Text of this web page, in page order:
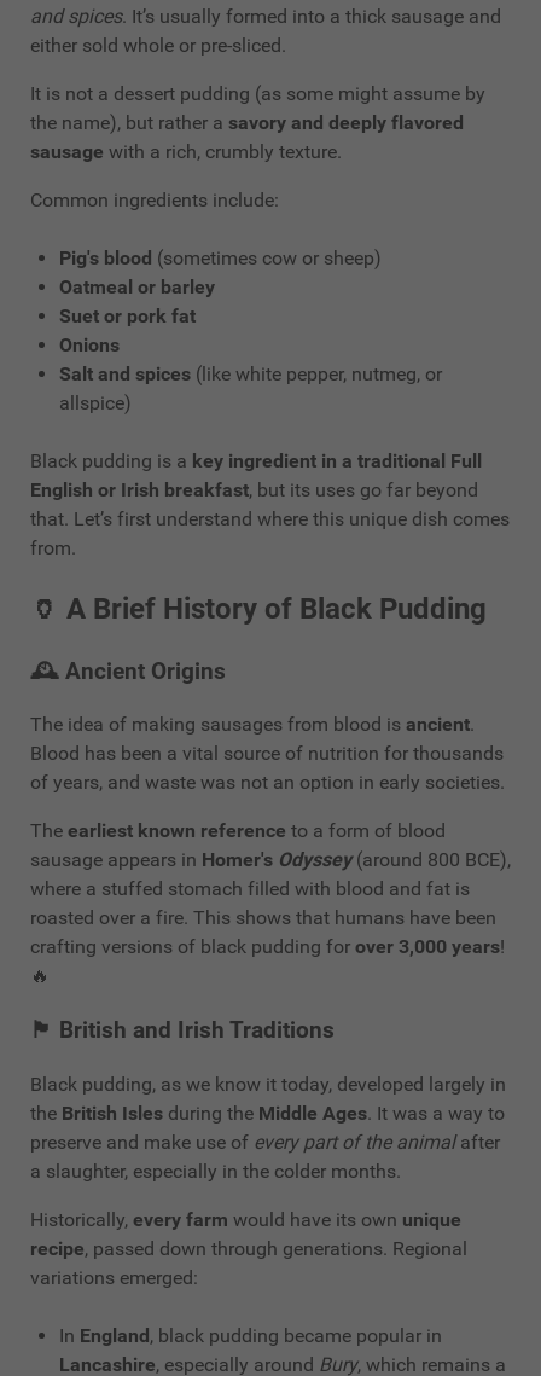
and spices. It’s usually formed into a thick sausage and
either sold whole or pre-sliced.
It is not a dessert pudding (as some might assume by
the name), but rather a savory and deeply flavored
sausage with a rich, crumbly texture.
Common ingredients include:
Pig's blood (sometimes cow or sheep)
Oatmeal or barley
Suet or pork fat
Onions
Salt and spices (like white pepper, nutmeg, or
allspice)
Black pudding is a key ingredient in a traditional Full
English or Irish breakfast, but its uses go far beyond
that. Let’s first understand where this unique dish comes
from.
🏺 A Brief History of Black Pudding
🕰️ Ancient Origins
The idea of making sausages from blood is ancient.
Blood has been a vital source of nutrition for thousands
of years, and waste was not an option in early societies.
The earliest known reference to a form of blood
sausage appears in Homer's Odyssey(around 800 BCE),
where a stuffed stomach filled with blood and fat is
roasted over a fire. This shows that humans have been
crafting versions of black pudding for over 3,000 years!
🔥
🏴 British and Irish Traditions
Black pudding, as we know it today, developed largely in
the British Isles during the Middle Ages. It was a way to
preserve and make use of every part of the animalafter
a slaughter, especially in the colder months.
Historically, every farm would have its own unique
recipe, passed down through generations. Regional
variations emerged:
In England, black pudding became popular in
Lancashire, especially around Bury, which remains a